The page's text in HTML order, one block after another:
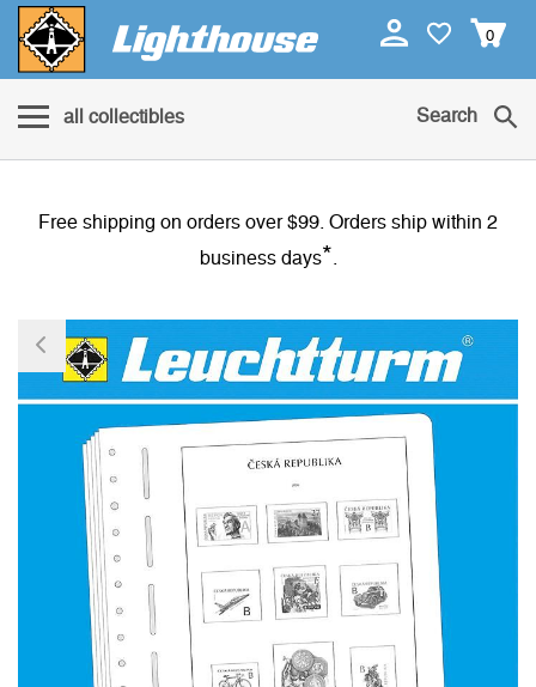
0
all collectibles Search
Free shipping on orders over $99. Orders ship within 2
business days*